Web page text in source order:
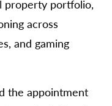
property portfolio,
across
and gaming
the appointment